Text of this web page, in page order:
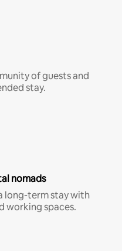
of guests and
stay.
nomads
long-term stay with
working spaces.